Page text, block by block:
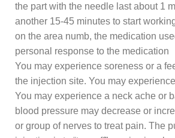
the part with the needle last about 1
another 15-45 minutes to start
on the area numb, the medication
personal response to the medication
You may experience soreness or a
the injection site. You may
You may experience a neck ache or
blood pressure may decrease or
or group of nerves to treat pain. The